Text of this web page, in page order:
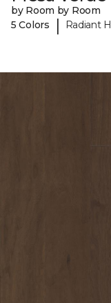
by Room by Room
5 Colors
| Radiant